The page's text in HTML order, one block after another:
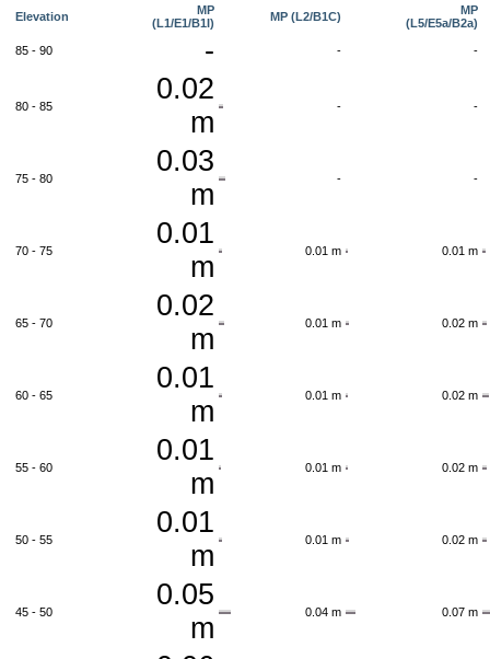
Elevation
MP
(L1/E1/B1I)
MP (L2/B1C)
MP
(L5/E5a/B2a)
85 - 90 - - -
80 - 85
0.02
m
- -
75 - 80
0.03
m
- -
70 - 75
0.01
m
0.01 m 0.01 m
65 - 70
0.02
m
0.01 m 0.02 m
60 - 65
0.01
m
0.01 m 0.02 m
55 - 60
0.01
m
0.01 m 0.02 m
50 - 55
0.01
m
0.01 m 0.02 m
45 - 50
0.05
m
0.04 m 0.07 m